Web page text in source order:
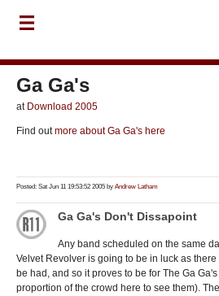
Ga Ga's
at Download 2005
Find outmore about Ga Ga's here
Posted: Sat Jun 11 19:53:52 2005 by Andrew Latham
Ga Ga's Don't Dissapoint
Any band scheduled on the same
Velvet Revolver is going to be in luck as
be had, and so it proves to be for The Ga
proportion of the crowd here to see them).